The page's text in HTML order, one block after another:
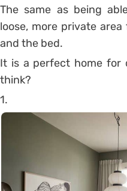
The same as being
loose, more private
and the bed.
It is a perfect home for
think?
1.